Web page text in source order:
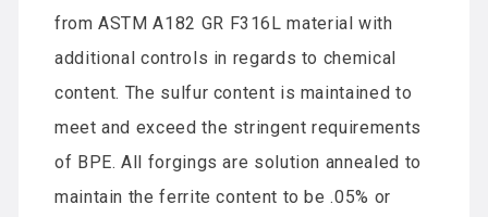
from ASTM A182 GR F316L material with
additional controls in regards to chemical
content. The sulfur content is maintained to
meet and exceed the stringent requirements
of BPE. All forgings are solution annealed to
maintain the ferrite content to be .05% or